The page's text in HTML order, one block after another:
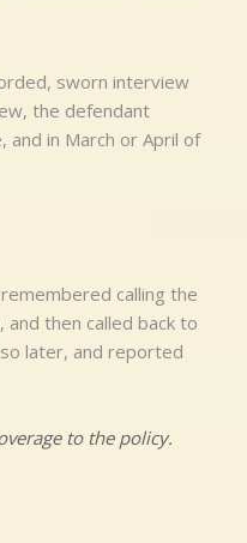
sworn interview
the defendant
and in March or April of
calling the
then called back to
later, and reported
to the policy.